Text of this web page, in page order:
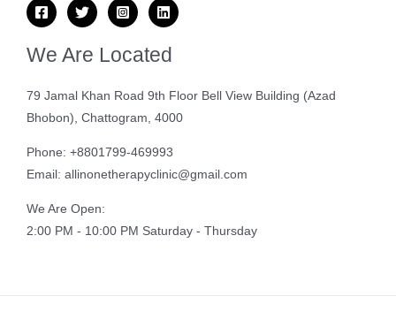
We Are Located
79 Jamal Khan Road 9th Floor Bell View Building (Azad
Bhobon), Chattogram, 4000
Phone: +8801799-469993
Email: allinonetherapyclinic@gmail.com
We Are Open:
2:00 PM - 10:00 PM Saturday - Thursday